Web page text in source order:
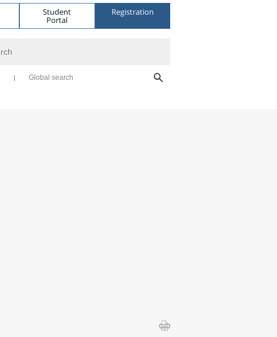
Student
Portal
Registration
Global search